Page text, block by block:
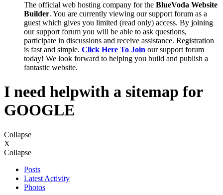
The official web hosting company for the BlueVoda Website
Builder. You are currently viewing our support forum as a
guest which gives you limited (read only) access. By joining
our support forum you will be able to ask questions,
participate in discussions and receive assistance. Registration
is fast and simple. Click Here To Join our support forum
today! We look forward to helping you build and publish a
fantastic website.
I need helpwith a sitemap for
GOOGLE
Collapse
X
Collapse
Posts
Latest Activity
Photos